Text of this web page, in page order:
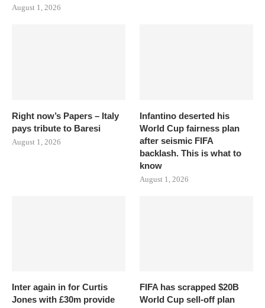
August 1, 2026
Right now’s Papers – Italy
pays tribute to Baresi
August 1, 2026
Infantino deserted his
World Cup fairness plan
after seismic FIFA
backlash. This is what to
know
August 1, 2026
Inter again in for Curtis
Jones with £30m provide
FIFA has scrapped $20B
World Cup sell-off plan